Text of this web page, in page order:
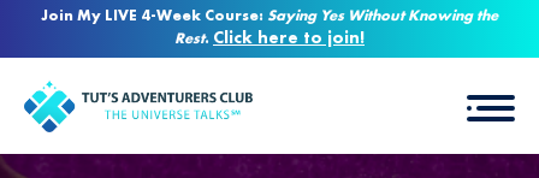
Join My LIVE 4-Week Course: Saying Yes Without Knowing the
Rest. Click here to join!